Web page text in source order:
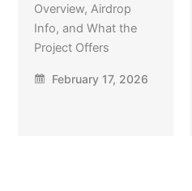
Overview, Airdrop
Info, and What the
Project Offers
February 17, 2026